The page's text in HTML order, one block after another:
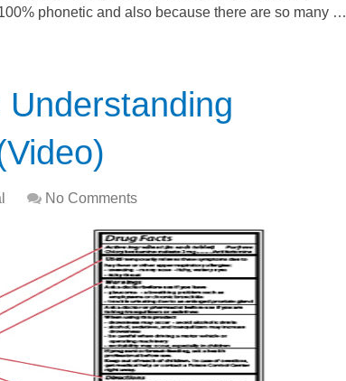
phonetic and also because there are so many …
No Comments